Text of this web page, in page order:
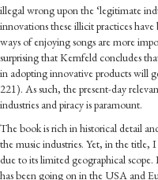
illegal wrong upon the ‘legitimate
innovations these illicit practices
ways of enjoying songs are more
surprising that Kernfeld concludes
in adopting innovative products will
221). As such, the present-day
industries and piracy is paramount.
The book is rich in historical detail
the music industries. Yet, in the title,
due to its limited geographical
has been going on in the USA and